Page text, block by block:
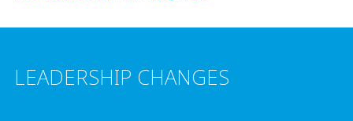
LEADERSHIP CHANGES